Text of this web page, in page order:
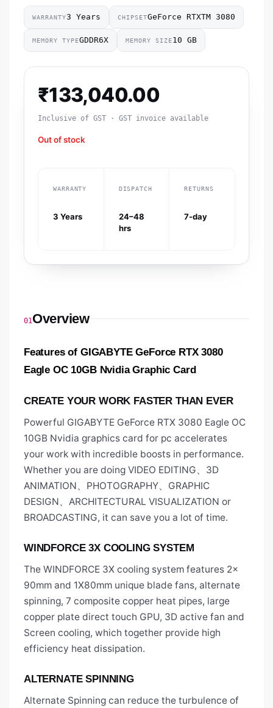
WARRANTY3 Years CHIPSETGeForce RTXTM 3080
MEMORY TYPEGDDR6X MEMORY SIZE10 GB
₹133,040.00
Inclusive of GST · GST invoice available
Out of stock
WARRANTY
3 Years
DISPATCH
24–48
hrs
RETURNS
7-day
01Overview
Features of GIGABYTE GeForce RTX 3080
Eagle OC 10GB Nvidia Graphic Card
CREATE YOUR WORK FASTER THAN EVER
Powerful GIGABYTE GeForce RTX 3080 Eagle OC
10GB Nvidia graphics card for pc accelerates
your work with incredible boosts in performance.
Whether you are doing VIDEO EDITING、3D
ANIMATION、PHOTOGRAPHY、GRAPHIC
DESIGN、ARCHITECTURAL VISUALIZATION or
BROADCASTING, it can save you a lot of time.
WINDFORCE 3X COOLING SYSTEM
The WINDFORCE 3X cooling system features 2x
90mm and 1X80mm unique blade fans, alternate
spinning, 7 composite copper heat pipes, large
copper plate direct touch GPU, 3D active fan and
Screen cooling, which together provide high
efficiency heat dissipation.
ALTERNATE SPINNING
Alternate Spinning can reduce the turbulence of